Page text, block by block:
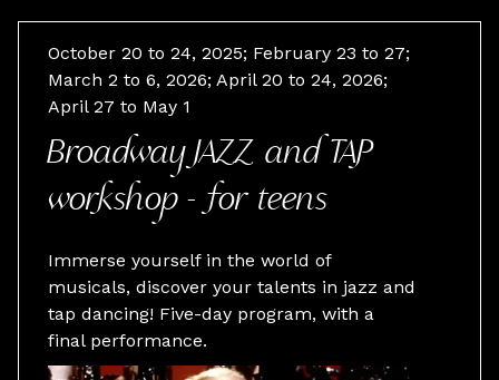
October 20 to 24, 2025; February 23 to 27;
March 2 to 6, 2026; April 20 to 24, 2026;
April 27 to May 1
Broadway JAZZ and TAP
workshop - for teens
Immerse yourself in the world of
musicals, discover your talents in jazz and
tap dancing! Five-day program, with a
final performance.